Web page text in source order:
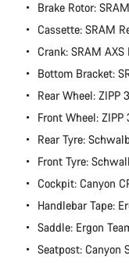
Brake Rotor:
Cassette: SRAM
Crank: SRAM
Bottom Bracket:
Rear Wheel: ZIPP
Front Wheel: ZIPP
Rear Tyre:
Front Tyre:
Cockpit: Canyon
Handlebar Tape:
Saddle: Ergon
Seatpost: Canyon
Do you need
Our customer
questions.